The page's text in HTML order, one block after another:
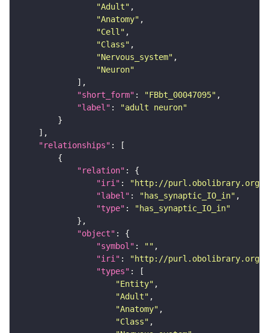
"Adult"
"Anatomy"
"Cell"
"Class"
"Nervous_system"
"Neuron"
"short_form" : "FBbt_00047095"
"label" :
"adult neuron"
"relationships"
"relation"
"iri" :
"http://purl.obolibrary.org/
"label" : "has_synaptic_IO_in"
"type" :
"has_synaptic_IO_in"
"object"
"symbol" : ""
"iri" :
"http://purl.obolibrary.org/
"types"
"Entity"
"Adult"
"Anatomy"
"Class"